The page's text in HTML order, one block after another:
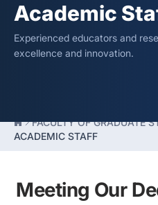
Academic
Experienced educators and
excellence and innovation.
FACULTY OF GRADUATE
ACADEMIC STAFF
Meeting Our